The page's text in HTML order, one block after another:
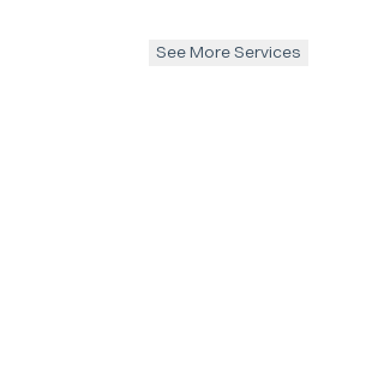
See More Services